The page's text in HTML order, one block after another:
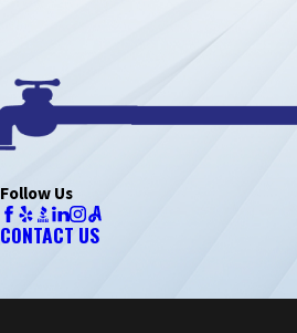
Follow Us
CONTACT US